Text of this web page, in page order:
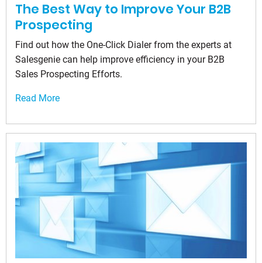
The Best Way to Improve Your B2B
Prospecting
Find out how the One-Click Dialer from the experts at
Salesgenie can help improve efficiency in your B2B
Sales Prospecting Efforts.
Read More